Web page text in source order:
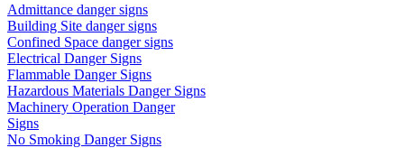
Admittance danger signs
Building Site danger signs
Confined Space danger signs
Electrical Danger Signs
Flammable Danger Signs
Hazardous Materials Danger Signs
Machinery Operation Danger
Signs
No Smoking Danger Signs